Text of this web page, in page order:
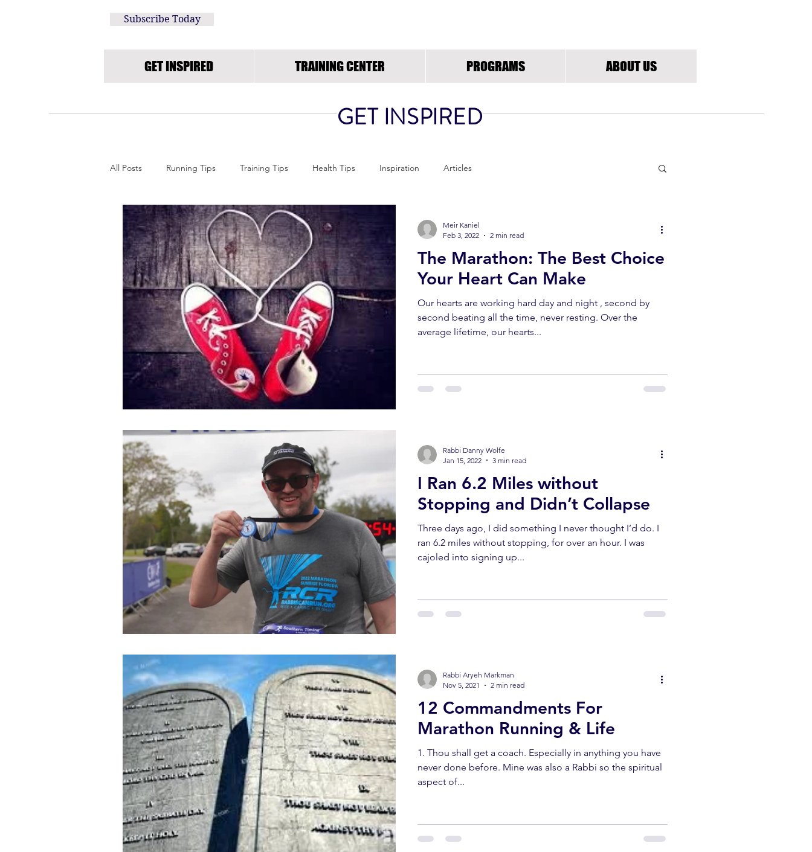
GET INSPIRED TRAINING CENTER PROGRAMS ABOUT US
Subscribe Today
GET INSPIRED
All Posts Running Tips Training Tips Health Tips Inspiration Articles
The Marathon: The Best Choice
Your Heart Can Make
Our hearts are working hard day and night , second by
second beating all the time, never resting. Over the
average lifetime, our hearts...
Meir Kaniel
Feb 3, 2022
2 min read
I Ran 6.2 Miles without
Stopping and Didn’t Collapse
Three days ago, I did something I never thought I’d do. I
ran 6.2 miles without stopping, for over an hour. I was
cajoled into signing up...
Rabbi Danny Wolfe
Jan 15, 2022
3 min read
12 Commandments For
Marathon Running & Life
1. Thou shall get a coach. Especially in anything you have
never done before. Mine was also a Rabbi so the spiritual
aspect of...
Rabbi Aryeh Markman
Nov 5, 2021
2 min read